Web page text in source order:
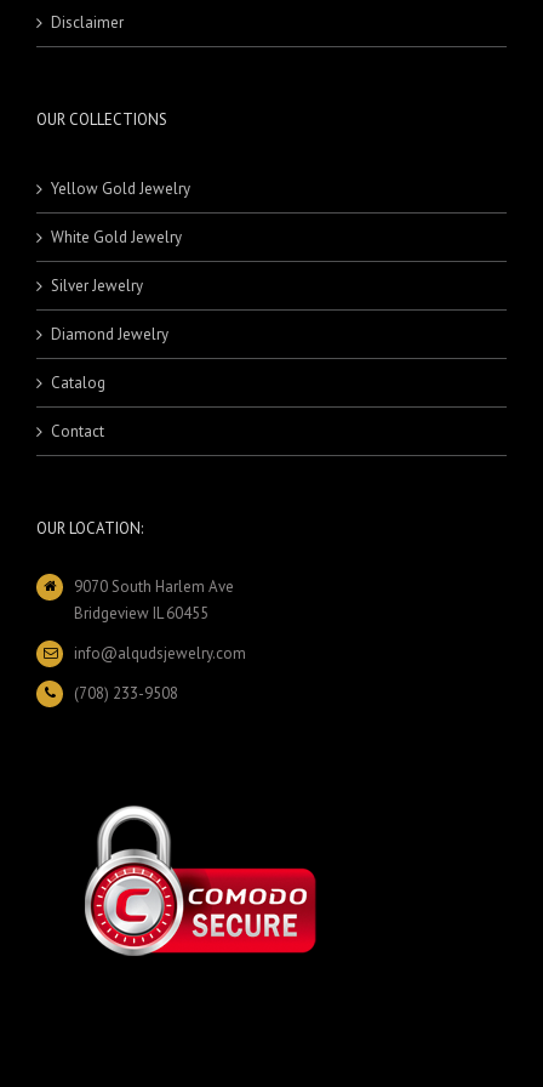
NECKLACE SETS
BRACELETS
BANDS
Disclaimer
OUR COLLECTIONS
Yellow Gold Jewelry
White Gold Jewelry
Silver Jewelry
Diamond Jewelry
Catalog
Contact
OUR LOCATION:
9070 South Harlem Ave
Bridgeview IL 60455
info@alqudsjewelry.com
(708) 233-9508